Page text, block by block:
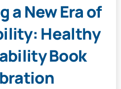
a New Era of
Healthy
Book